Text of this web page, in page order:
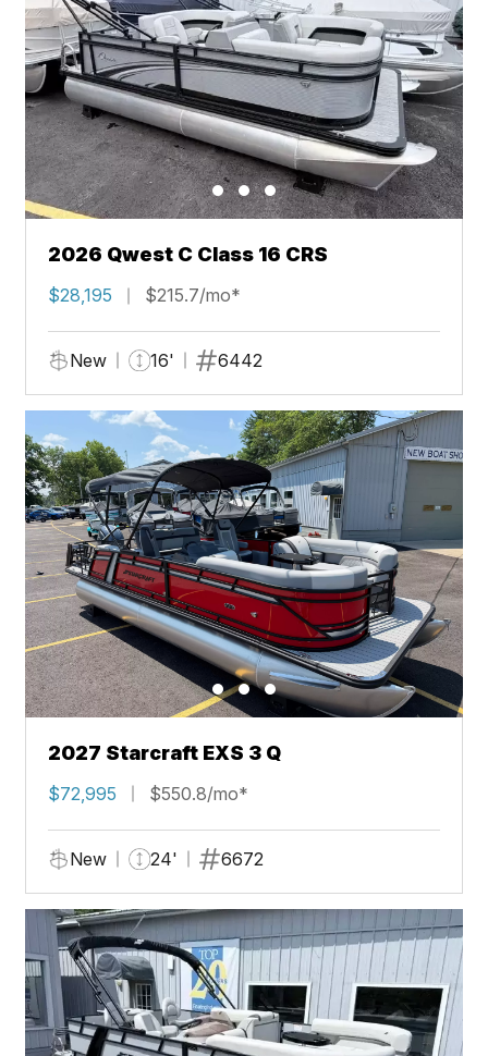
2026 Qwest C Class 16 CRS
$28,195 $215.7/mo*
New 16' 6442
2027 Starcraft EXS 3 Q
$72,995 $550.8/mo*
New 24' 6672